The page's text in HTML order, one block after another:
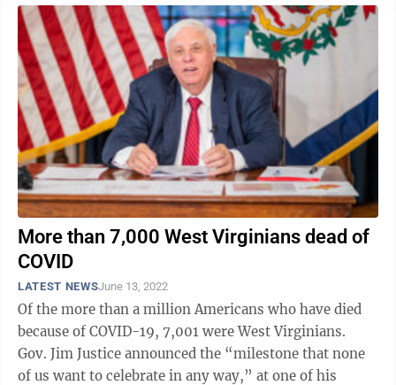
More than 7,000 West Virginians dead of
COVID
LATEST NEWSJune 13, 2022
Of the more than a million Americans who have died
because of COVID-19, 7,001 were West Virginians.
Gov. Jim Justice announced the “milestone that none
of us want to celebrate in any way,” at one of his